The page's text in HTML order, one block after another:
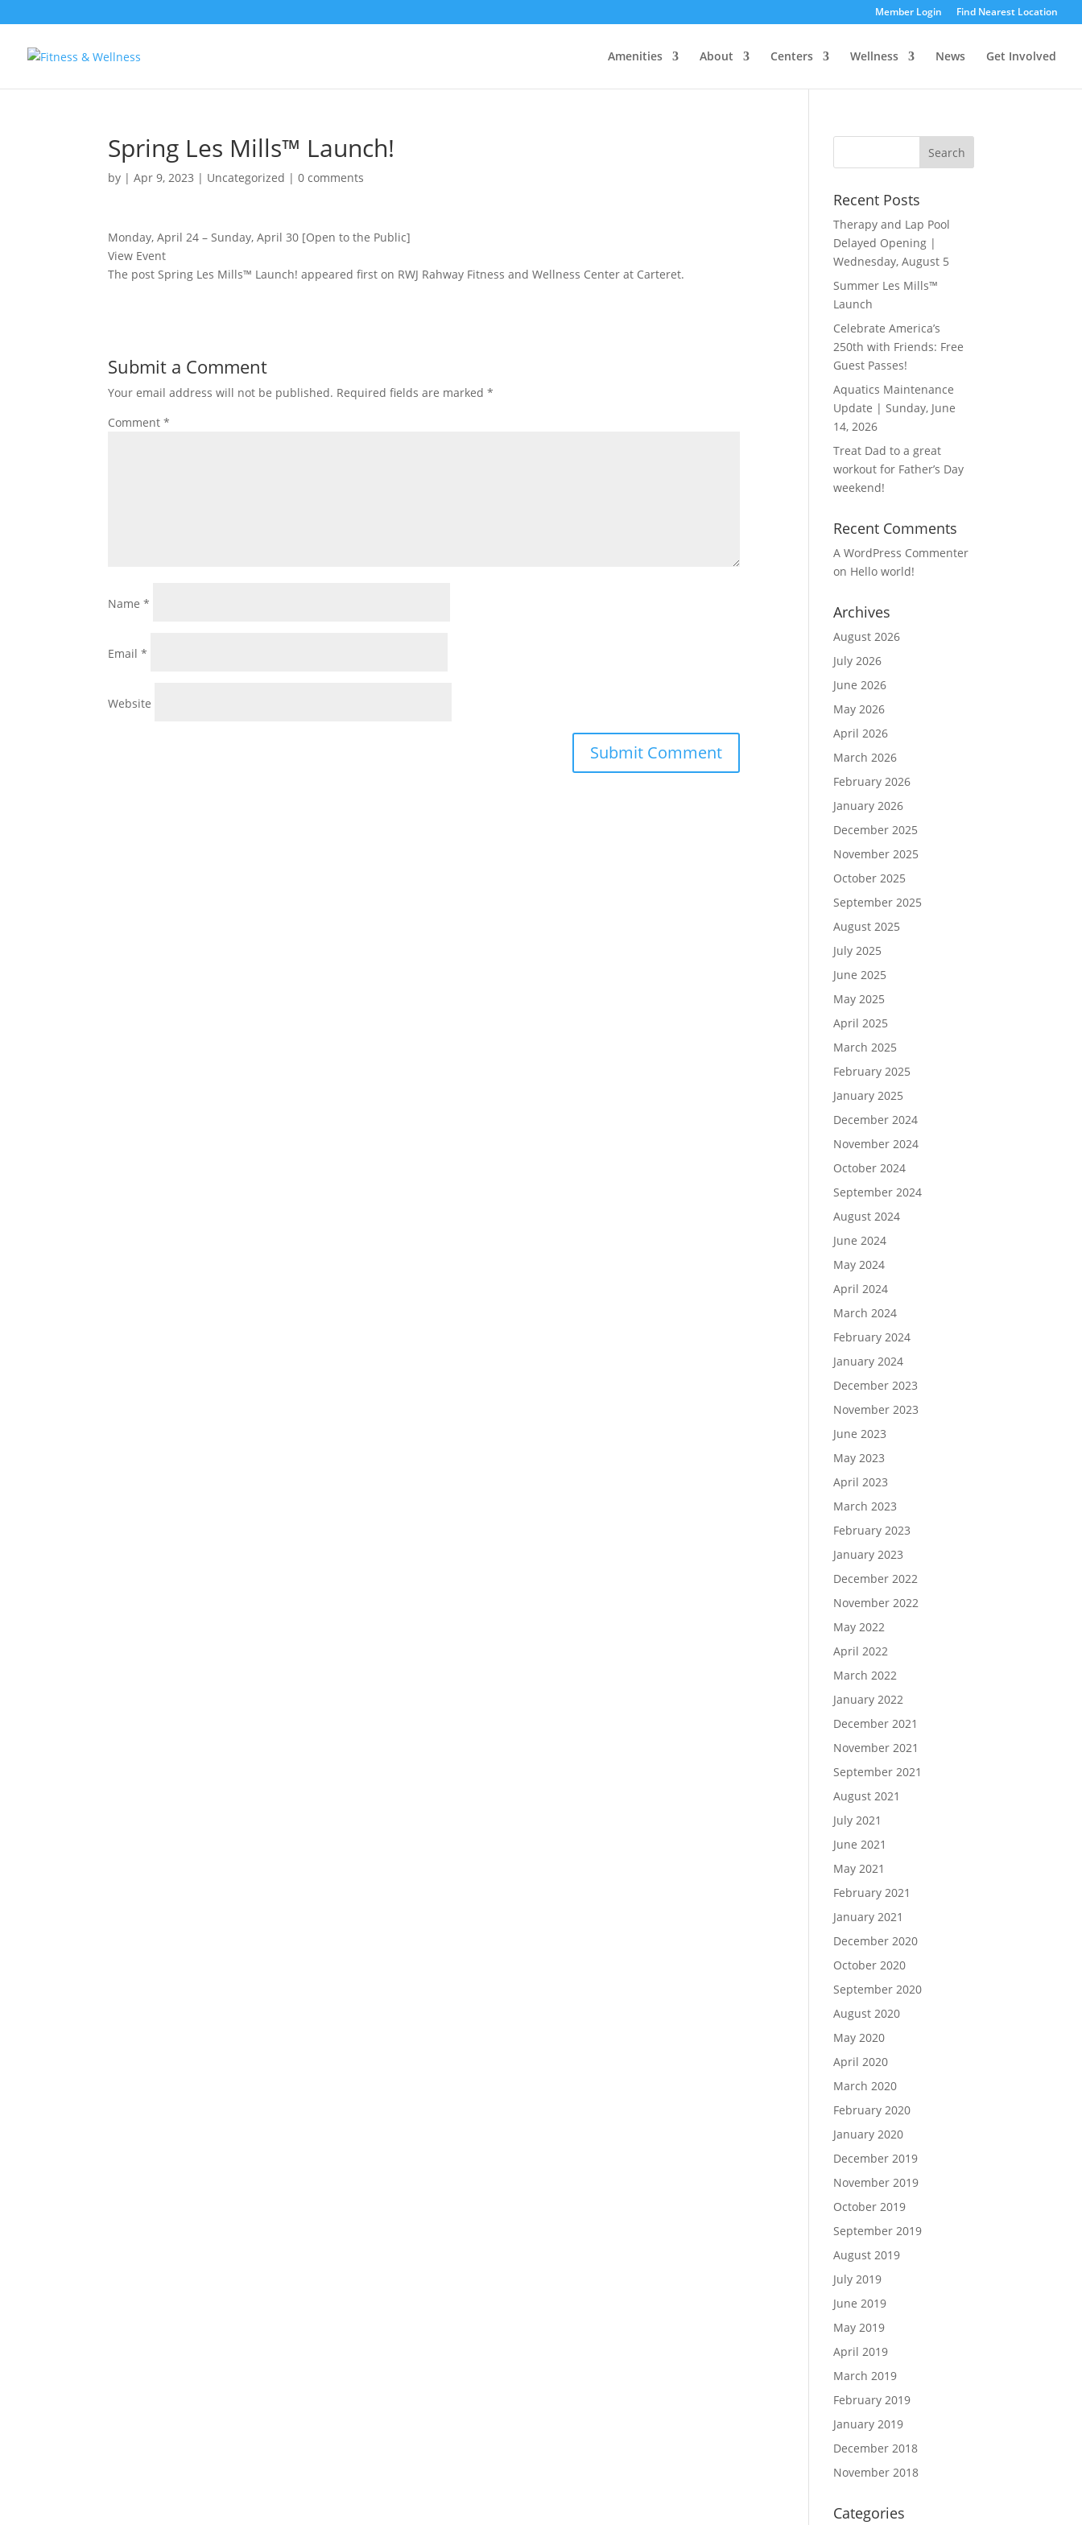
Member Login Find Nearest Location
Amenities About Centers Wellness News Get Involved
Spring Les Mills™ Launch!
by |Apr 9, 2023 | Uncategorized |0 comments
Monday, April 24 – Sunday, April 30 [Open to the Public]
View Event
The post Spring Les Mills™ Launch! appeared first on RWJ Rahway Fitness and Wellness Center at Carteret.
Submit a Comment
Your email address will not be published. Required fields are marked*
Comment*
Name*
Email*
Website
Recent Posts
Therapy and Lap Pool
Delayed Opening |
Wednesday, August 5
Summer Les Mills™
Launch
Celebrate America’s
250th with Friends: Free
Guest Passes!
Aquatics Maintenance
Update | Sunday, June
14, 2026
Treat Dad to a great
workout for Father’s Day
weekend!
Recent Comments
A WordPress Commenter
on Hello world!
Archives
August 2026
July 2026
June 2026
May 2026
April 2026
March 2026
February 2026
January 2026
December 2025
November 2025
October 2025
September 2025
August 2025
July 2025
June 2025
May 2025
April 2025
March 2025
February 2025
January 2025
December 2024
November 2024
October 2024
September 2024
August 2024
June 2024
May 2024
April 2024
March 2024
February 2024
January 2024
December 2023
November 2023
June 2023
May 2023
April 2023
March 2023
February 2023
January 2023
December 2022
November 2022
May 2022
April 2022
March 2022
January 2022
December 2021
November 2021
September 2021
August 2021
July 2021
June 2021
May 2021
February 2021
January 2021
December 2020
October 2020
September 2020
August 2020
May 2020
April 2020
March 2020
February 2020
January 2020
December 2019
November 2019
October 2019
September 2019
August 2019
July 2019
June 2019
May 2019
April 2019
March 2019
February 2019
January 2019
December 2018
November 2018
Categories